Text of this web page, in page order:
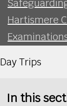
Hartismere
Day Trips
In this